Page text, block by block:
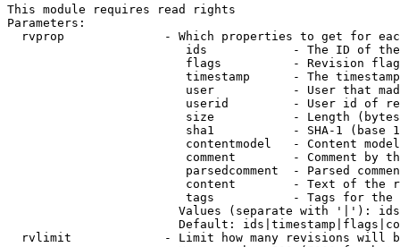
This module requires read rights
Parameters:
rvprop              - Which properties to get for
ids            - The ID of
flags          - Revision
timestamp      - The
user           - User that
userid         - User id of
size           - Length
sha1           - SHA-1 (base
contentmodel   - Content
comment        - Comment by
parsedcomment  - Parsed
content        - Text of the
tags           - Tags for the
Values (separate with '|'):
Default:
rvlimit             - Limit how many revisions will